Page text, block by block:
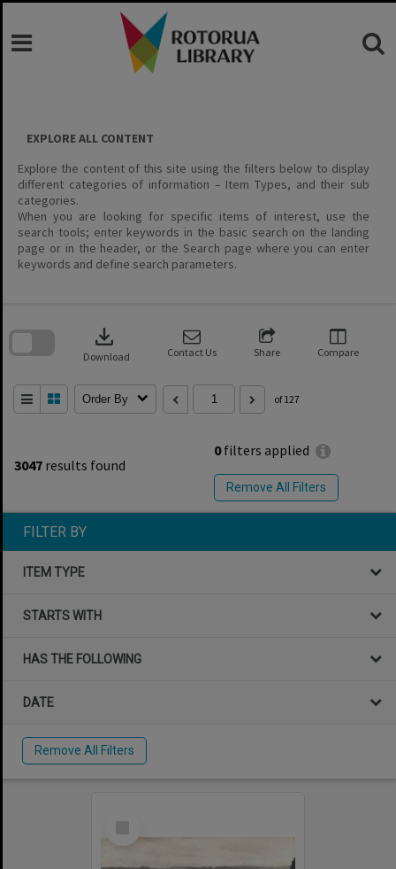
Skip
EXPLORE ALL CONTENT
Explore the content of this site using the filters below to display
different categories of information – Item Types, and their sub
categories.
When you are looking for specific items of interest, use the
search tools; enter keywords in the basic search on the landing
page or in the header, or the Search page where you can enter
keywords and define search parameters.
3047 results found
0filters applied
Remove All Filters
download
Download Contact Us Share Compare
Order By of 127
search
FILTER BY
ITEM TYPE
STARTS WITH
HAS THE FOLLOWING
DATE
Remove All Filters